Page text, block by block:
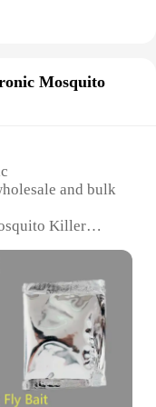
Mosquito
and bulk
Killer
control
living rooms,
Compact and
kills